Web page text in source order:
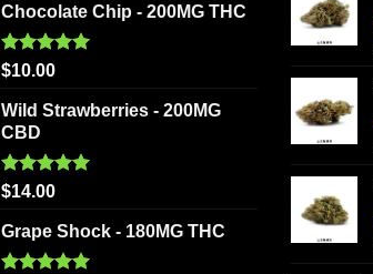
Chocolate Chip - 200MG THC
Rated5.00
out of 5
$10.00
Wild Strawberries - 200MG
CBD
Rated5.00
out of 5
$14.00
Grape Shock - 180MG THC